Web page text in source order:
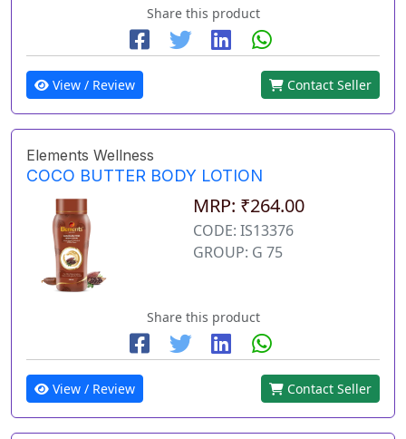
Share this product
View / Review Contact Seller
Elements Wellness
COCO BUTTER BODY LOTION
MRP: ₹264.00
CODE: IS13376
GROUP: G 75
Share this product
View / Review Contact Seller